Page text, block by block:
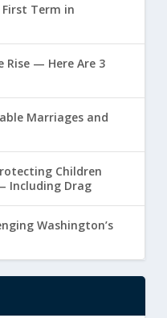
Term in
Rise — Here Are 3
Marriages and
Children
Including Drag
Washington’s